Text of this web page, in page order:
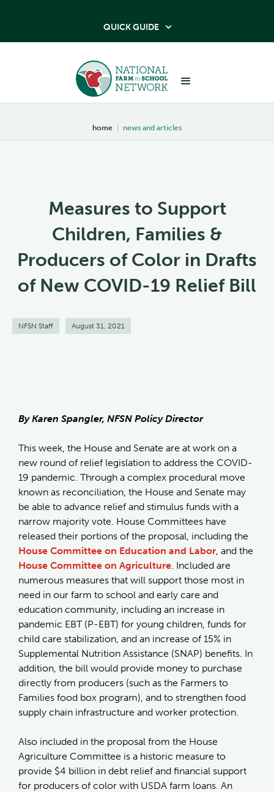
QUICK GUIDE 
home | news and articles
Measures to Support
Children, Families &
Producers of Color in Drafts
of New COVID-19 Relief Bill
NFSN Staff August 31, 2021
By Karen Spangler, NFSN Policy Director
This week, the House and Senate are at work on a
new round of relief legislation to address the COVID-
19 pandemic. Through a complex procedural move
known as reconciliation, the House and Senate may
be able to advance relief and stimulus funds with a
narrow majority vote. House Committees have
released their portions of the proposal, including the
House Committee on Education and Labor , and the
House Committee on Agriculture . Included are
numerous measures that will support those most in
need in our farm to school and early care and
education community, including an increase in
pandemic EBT (P-EBT) for young children, funds for
child care stabilization, and an increase of 15% in
Supplemental Nutrition Assistance (SNAP) benefits. In
addition, the bill would provide money to purchase
directly from producers (such as the Farmers to
Families food box program), and to strengthen food
supply chain infrastructure and worker protection.
Also included in the proposal from the House
Agriculture Committee is a historic measure to
provide $4 billion in debt relief and financial support
for producers of color with USDA farm loans. An